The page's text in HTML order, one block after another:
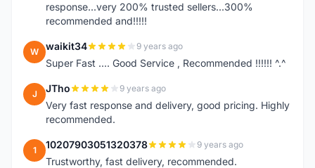
response...very 200% trusted sellers...300%
recommended and!!!!!
W waikit34 9 years ago
Super Fast .... Good Service , Recommended !!!!!! ^.^
J JTho 9 years ago
Very fast response and delivery, good pricing. Highly
recommended.
1 10207903051320378 9 years ago
Trustworthy, fast delivery, recommended.